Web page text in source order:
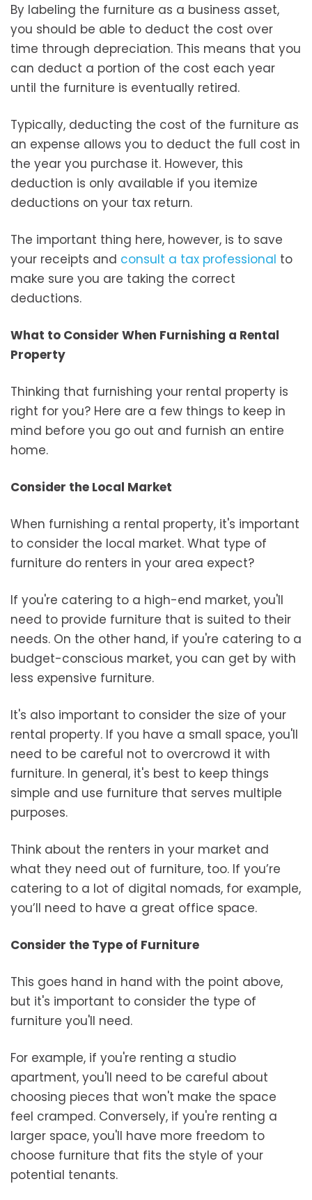
By labeling the furniture as a business asset,
you should be able to deduct the cost over
time through depreciation. This means that you
can deduct a portion of the cost each year
until the furniture is eventually retired.
Typically, deducting the cost of the furniture as
an expense allows you to deduct the full cost in
the year you purchase it. However, this
deduction is only available if you itemize
deductions on your tax return.
The important thing here, however, is to save
your receipts and consult a tax professional to
make sure you are taking the correct
deductions.
What to Consider When Furnishing a Rental
Property
Thinking that furnishing your rental property is
right for you? Here are a few things to keep in
mind before you go out and furnish an entire
home.
Consider the Local Market
When furnishing a rental property, it's important
to consider the local market. What type of
furniture do renters in your area expect?
If you're catering to a high-end market, you'll
need to provide furniture that is suited to their
needs. On the other hand, if you're catering to a
budget-conscious market, you can get by with
less expensive furniture.
It's also important to consider the size of your
rental property. If you have a small space, you'll
need to be careful not to overcrowd it with
furniture. In general, it's best to keep things
simple and use furniture that serves multiple
purposes.
Think about the renters in your market and
what they need out of furniture, too. If you’re
catering to a lot of digital nomads, for example,
you’ll need to have a great office space.
Consider the Type of Furniture
This goes hand in hand with the point above,
but it's important to consider the type of
furniture you'll need.
For example, if you're renting a studio
apartment, you'll need to be careful about
choosing pieces that won't make the space
feel cramped. Conversely, if you're renting a
larger space, you'll have more freedom to
choose furniture that fits the style of your
potential tenants.